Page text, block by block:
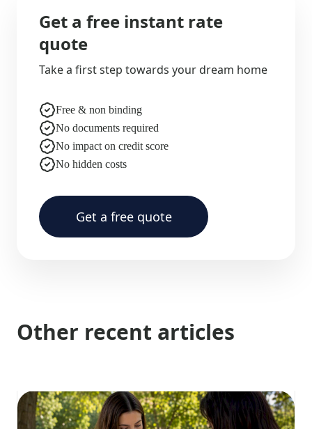
Get a free instant rate
quote
Take a first step towards your dream home
Free & non binding
No documents required
No impact on credit score
No hidden costs
Get a free quote
Other recent articles